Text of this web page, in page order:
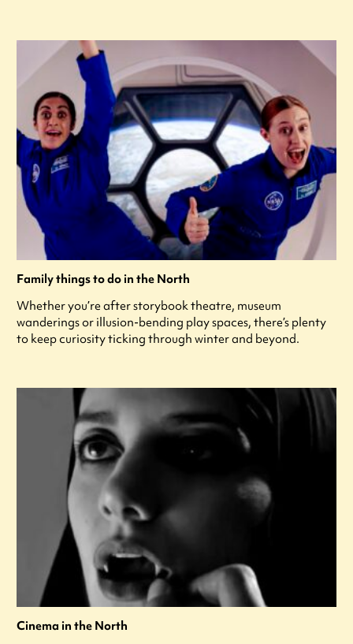
Family things to do in the North
Whether you’re after storybook theatre, museum
wanderings or illusion-bending play spaces, there’s plenty
to keep curiosity ticking through winter and beyond.
Cinema in the North